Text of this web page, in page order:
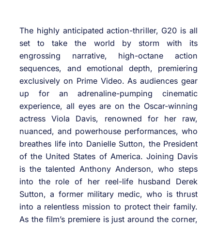
The highly anticipated action-thriller, G20 is all
set to take the world by storm with its
engrossing narrative, high-octane action
sequences, and emotional depth, premiering
exclusively on Prime Video. As audiences gear
up for an adrenaline-pumping cinematic
experience, all eyes are on the Oscar-winning
actress Viola Davis, renowned for her raw,
nuanced, and powerhouse performances, who
breathes life into Danielle Sutton, the President
of the United States of America. Joining Davis
is the talented Anthony Anderson, who steps
into the role of her reel-life husband Derek
Sutton, a former military medic, who is thrust
into a relentless mission to protect their family.
As the film’s premiere is just around the corner,